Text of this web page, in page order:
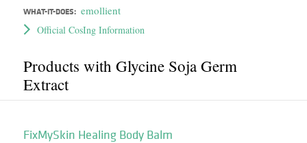
WHAT-IT-DOES: emollient
Official CosIng Information
Products with Glycine Soja Germ
Extract
FixMySkin Healing Body Balm